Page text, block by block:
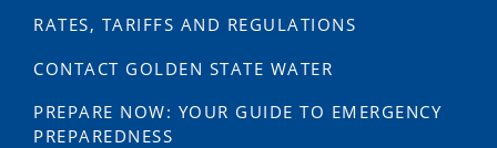
RATES, TARIFFS AND REGULATIONS
CONTACT GOLDEN STATE WATER
PREPARE NOW: YOUR GUIDE TO EMERGENCY
PREPAREDNESS